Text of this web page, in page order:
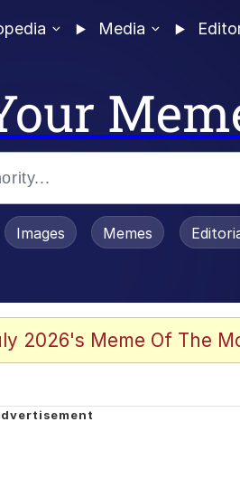
Media
/ Toadsworth Is Dead
Images Memes
2026's Meme Of The